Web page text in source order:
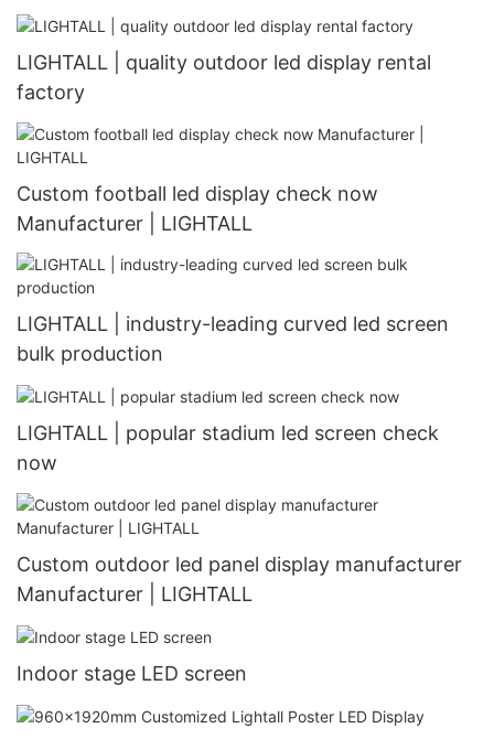
LIGHTALL
LIGHTALL | quality outdoor led display rental
factory
Custom football led display check now
Manufacturer | LIGHTALL
LIGHTALL | industry-leading curved led screen
bulk production
LIGHTALL | popular stadium led screen check
now
Custom outdoor led panel display manufacturer
Manufacturer | LIGHTALL
Indoor stage LED screen